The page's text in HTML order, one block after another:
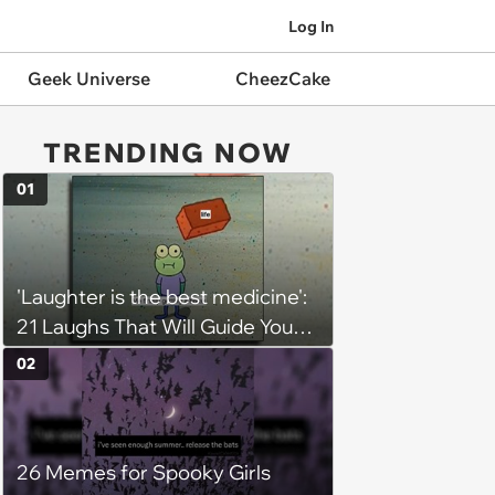
Log In
Geek Universe CheezCake
TRENDING NOW
'Laughter is the best medicine':
21 Laughs That Will Guide You
On Your Inner Journey to a
Happy Brain (August 8, 2026)
01
26 Memes for Spooky Girls
02